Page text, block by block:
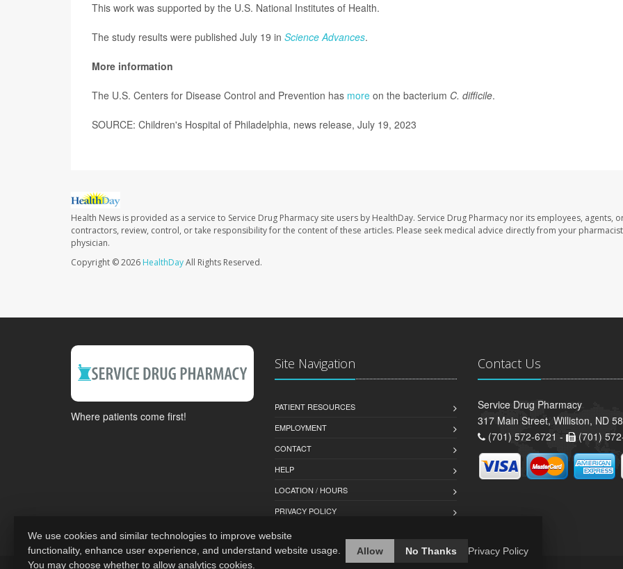
This work was supported by the U.S. National Institutes of Health.
The study results were published July 19 in Science Advances.
More information
The U.S. Centers for Disease Control and Prevention has more on the bacterium C. difficile.
SOURCE: Children's Hospital of Philadelphia, news release, July 19, 2023
Health News is provided as a service to Service Drug Pharmacy site users by HealthDay. Service Drug Pharmacy nor its employees, agents,
contractors, review, control, or take responsibility for the content of these articles. Please seek medical advice directly from your
physician.
Copyright © 2026 HealthDayAll Rights Reserved.
Where patients come first!
Site Navigation
PATIENT RESOURCES
EMPLOYMENT
CONTACT
HELP
LOCATION / HOURS
PRIVACY POLICY
Contact Us
Service Drug Pharmacy
317 Main Street, Williston, ND
(701) 572-6721 -
(701)
We use cookies and similar technologies to improve website
functionality, enhance user experience, and understand website usage.
You may choose whether to allow analytics cookies.
Allow No Thanks Privacy Policy